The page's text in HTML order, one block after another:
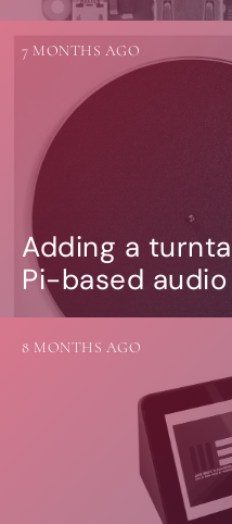
Adding a
Pi-based
7 MONTHS AGO
8 MONTHS AGO